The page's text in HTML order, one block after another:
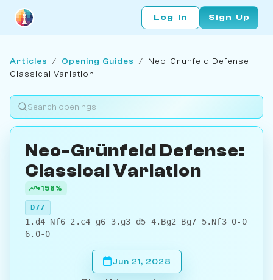
Log In Sign Up
Articles / Opening Guides / Neo-Grünfeld Defense:
Classical Variation
Neo-Grünfeld Defense:
Classical Variation
+158%
D77
1.d4 Nf6 2.c4 g6 3.g3 d5 4.Bg2 Bg7 5.Nf3 0-0
6.0-0
Jun 21, 2028